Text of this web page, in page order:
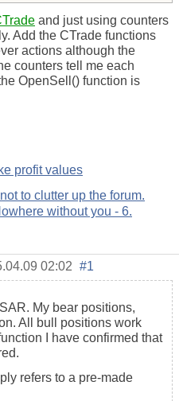
and just using counters
Add the CTrade functions
actions although the
counters tell me each
OpenSell() function is
profit values
to clutter up the forum.
without you - 6.
02:02 #1
My bear positions,
All bull positions work
I have confirmed that
refers to a pre-made